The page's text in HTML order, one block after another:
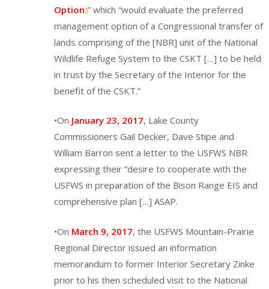
Option)” which “would evaluate the preferred
management option of a Congressional transfer of
lands comprising of the [NBR] unit of the National
Wildlife Refuge System to the CSKT […] to be held
in trust by the Secretary of the Interior for the
benefit of the CSKT.”
•On January 23, 2017, Lake County
Commissioners Gail Decker, Dave Stipe and
William Barron sent a letter to the USFWS NBR
expressing their “desire to cooperate with the
USFWS in preparation of the Bison Range EIS and
comprehensive plan […] ASAP.
•On March 9, 2017, the USFWS Mountain-Prairie
Regional Director issued an information
memorandum to former Interior Secretary Zinke
prior to his then scheduled visit to the National